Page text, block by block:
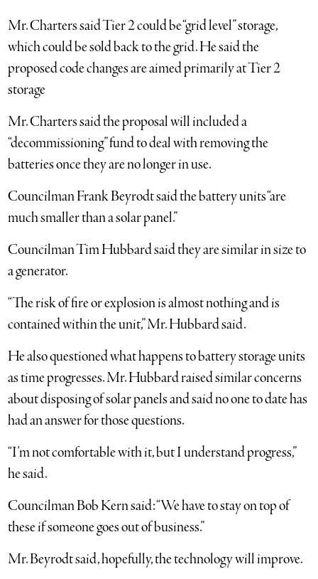
Mr. Charters said Tier 2 could be “grid level” storage,
which could be sold back to the grid. He said the
proposed code changes are aimed primarily at Tier 2
storage
Mr. Charters said the proposal will included a
“decommissioning” fund to deal with removing the
batteries once they are no longer in use.
Councilman Frank Beyrodt said the battery units “are
much smaller than a solar panel.”
Councilman Tim Hubbard said they are similar in size to
a generator.
“The risk of fire or explosion is almost nothing and is
contained within the unit,” Mr. Hubbard said.
He also questioned what happens to battery storage units
as time progresses. Mr. Hubbard raised similar concerns
about disposing of solar panels and said no one to date has
had an answer for those questions.
“I’m not comfortable with it, but I understand progress,”
he said.
Councilman Bob Kern said: “We have to stay on top of
these if someone goes out of business.”
Mr. Beyrodt said, hopefully, the technology will improve.